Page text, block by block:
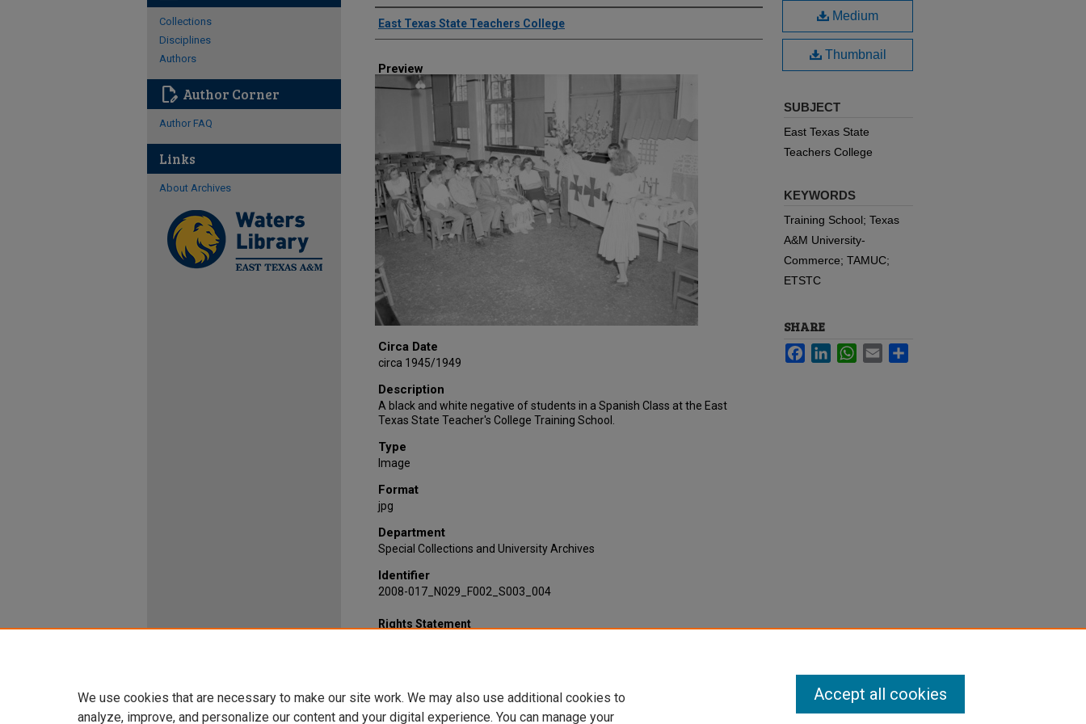
Creator
East Texas State Teachers College
Preview
Circa Date
circa 1945/1949
Description
A black and white negative of students in a Spanish Class at the East
Texas State Teacher's College Training School.
Type
Image
Format
jpg
Department
Special Collections and University Archives
Identifier
2008-017_N029_F002_S003_004
Medium
Thumbnail
SUBJECT
East Texas State
Teachers College
KEYWORDS
Training School; Texas
A&M University-
Commerce; TAMUC;
ETSTC
SHARE
FacebookLinkedInWhatsApp
Email
Rights Statement
Collections
Disciplines
Authors
edit_document Author Corner
Author FAQ
Links
About Archives
We use cookies that are necessary to make our site work. We may also use additional cookies to
analyze, improve, and personalize our content and your digital experience. You can manage your
Accept all cookies